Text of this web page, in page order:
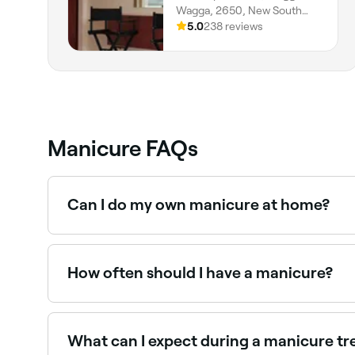
Wagga, 2650, New South
Wales
5.0238 reviews
Manicure FAQs
Can I do my own manicure at home?
Yes, absolutely. In fact, it’s common,
How often should I have a manicure?
Many nail technicians recommend once-
What can I expect during a manicure